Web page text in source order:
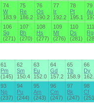
74
W
183.9
75
Re
186.2
76
Os
190.2
77
Ir
192.2
78
Pt
195.1
79
Au
106
Sg
(271)
107
Bh
(270)
108
Hs
(277)
109
Mt
(276)
110
Ds
(281)
Rg
61
Pm
(145)
62
Sm
150.4
63
Eu
152.0
64
Gd
157.2
65
Tb
158.9
66
Dy
93
Np
(237)
94
Pu
(244)
95
Am
(243)
96
Cm
(247)
97
Bk
(247)
98
Cf